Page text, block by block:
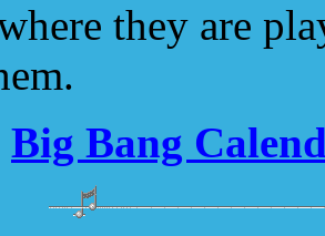
they are
Big Bang